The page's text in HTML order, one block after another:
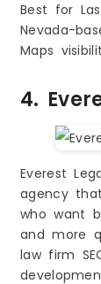
Best for
Nevada-
Maps
4.
Everest
agency
who want
and more
law firm